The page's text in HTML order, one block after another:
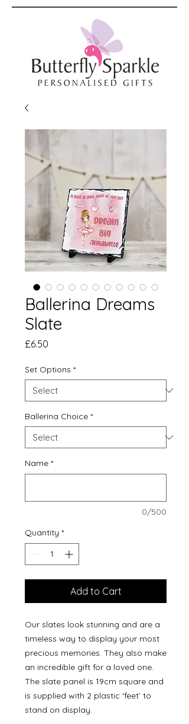
Ballerina Dreams
Slate
£6.50
Set Options *
Ballerina Choice *
Name *
0/500
Quantity *
Add to Cart
Our slates look stunning and are a
timeless way to display your most
precious memories. They also make
an incredible gift for a loved one.
The slate panel is 19cm square and
is supplied with 2 plastic ‘feet’ to
stand on display.